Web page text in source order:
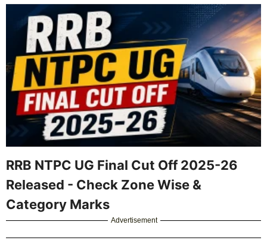
RRB NTPC UG Final Cut Off 2025-26
Released - Check Zone Wise &
Category Marks
Advertisement